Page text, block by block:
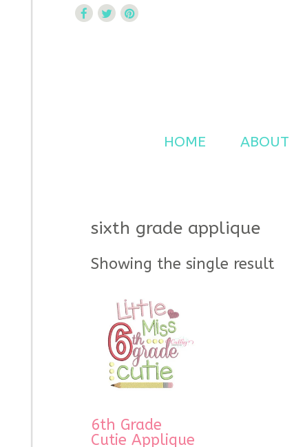
HOME ABOUT
sixth grade applique
Showing the single result
6th Grade
Cutie Applique